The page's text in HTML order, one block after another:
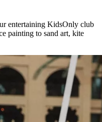
entertaining KidsOnly club
painting to sand art, kite